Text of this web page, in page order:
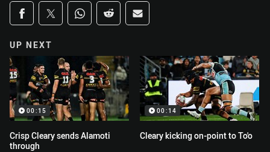
Share on social media
Share via Facebook
Share via Twitter
Share via Whats-app
Share via Reddit
Share via Email
UP NEXT
00:15
Crisp Cleary sends Alamoti
through
00:14
Cleary kicking on-point to To'o